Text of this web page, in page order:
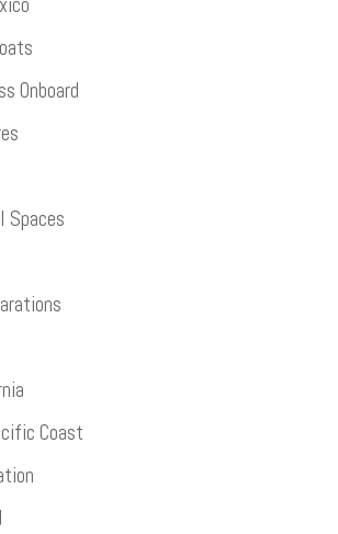
Onboard
Spaces
Coast